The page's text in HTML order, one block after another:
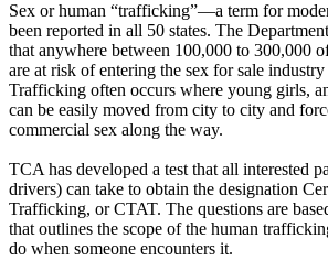
Sex or human “trafficking”—a term for
been reported in all 50 states. The
that anywhere between 100,000 to 300,000
are at risk of entering the sex for sale industry
Trafficking often occurs where young girls,
can be easily moved from city to city and
commercial sex along the way.
TCA has developed a test that all interested
drivers) can take to obtain the designation
Trafficking, or CTAT. The questions are
that outlines the scope of the human
do when someone encounters it.